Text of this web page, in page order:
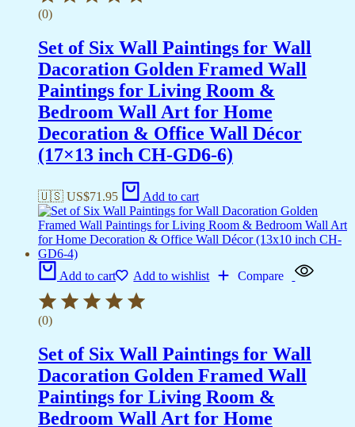
(0)
Set of Six Wall Paintings for Wall
Dacoration Golden Framed Wall
Paintings for Living Room &
Bedroom Wall Art for Home
Decoration & Office Wall Décor
(17×13 inch CH-GD6-6)
🇺🇸 US$71.95 Add to cart
Add to cart Add to wishlist Compare
(0)
Set of Six Wall Paintings for Wall
Dacoration Golden Framed Wall
Paintings for Living Room &
Bedroom Wall Art for Home